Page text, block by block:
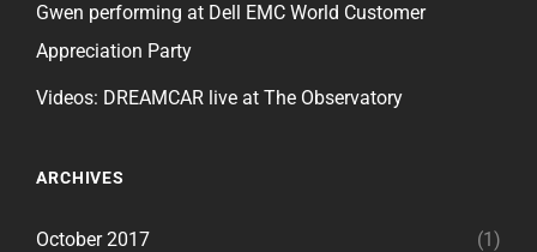
Gwen performing at Dell EMC World Customer
Appreciation Party
Videos: DREAMCAR live at The Observatory
ARCHIVES
October 2017 (1)